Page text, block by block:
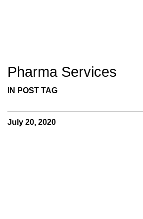
Pharma Services
IN POST TAG
July 20, 2020